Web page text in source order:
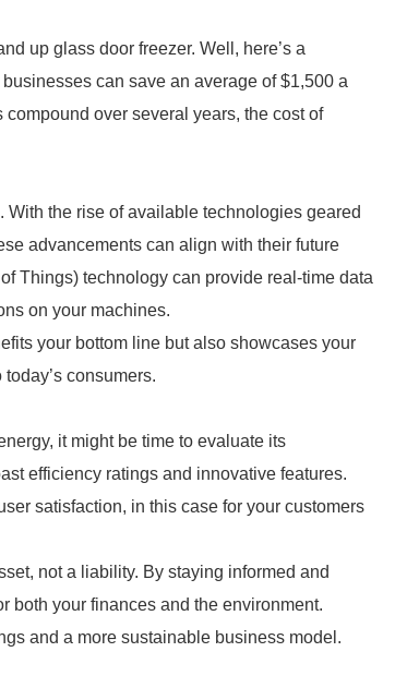
up glass door freezer. Well, here’s a
can save an average of $1,500 a
over several years, the cost of
the rise of available technologies geared
advancements can align with their future
Things) technology can provide real-time data
on your machines.
your bottom line but also showcases your
consumers.
it might be time to evaluate its
efficiency ratings and innovative features.
satisfaction, in this case for your customers
not a liability. By staying informed and
both your finances and the environment.
and a more sustainable business model.